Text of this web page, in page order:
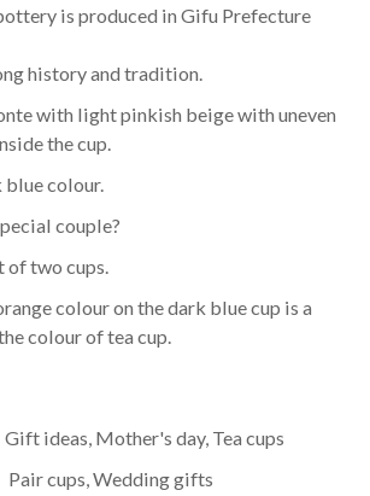
is produced in Gifu Prefecture
history and tradition.
with light pinkish beige with uneven
the cup.
blue colour.
couple?
of two cups.
colour on the dark blue cup is a
colour of tea cup.
Gift ideas, Mother's day, Tea cups
Pair cups,Wedding gifts